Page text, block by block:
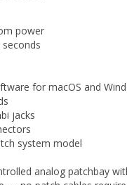
power
for macOS and
jacks
system model
analog patchbay